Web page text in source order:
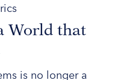
World that
is no longer a